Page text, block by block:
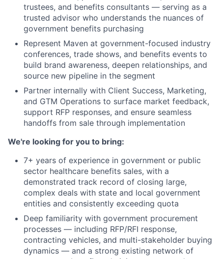
trustees, and benefits consultants — serving as a
trusted advisor who understands the nuances of
government benefits purchasing
Represent Maven at government-focused industry
conferences, trade shows, and benefits events to
build brand awareness, deepen relationships, and
source new pipeline in the segment
Partner internally with Client Success, Marketing,
and GTM Operations to surface market feedback,
support RFP responses, and ensure seamless
handoffs from sale through implementation
We're looking for you to bring:
7+ years of experience in government or public
sector healthcare benefits sales, with a
demonstrated track record of closing large,
complex deals with state and local government
entities and consistently exceeding quota
Deep familiarity with government procurement
processes — including RFP/RFI response,
contracting vehicles, and multi-stakeholder buying
dynamics — and a strong existing network of